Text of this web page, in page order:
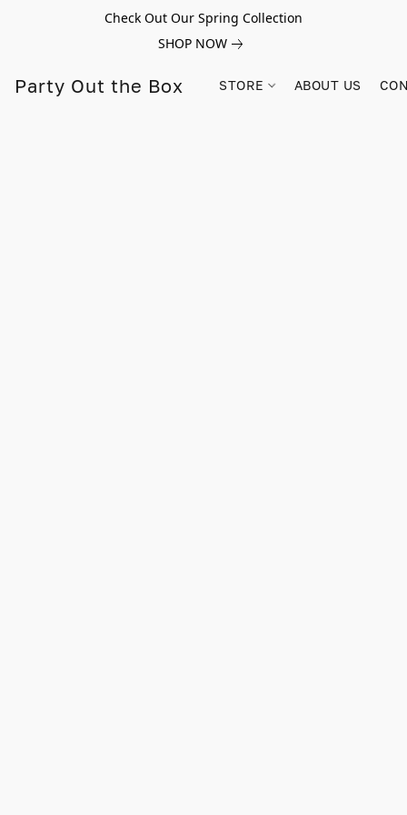
Check Out Our Spring Collection
SHOP NOW
Party Out the Box STORE ABOUT US